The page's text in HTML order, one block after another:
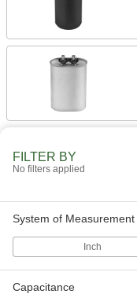
FILTER BY
No filters applied
System of Measurement
Inch
Capacitance